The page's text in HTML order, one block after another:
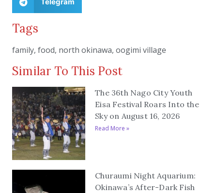
Telegram
Tags
family, food, north okinawa, oogimi village
Similar To This Post
The 36th Nago City Youth
Eisa Festival Roars Into the
Sky on August 16, 2026
Read More »
Churaumi Night Aquarium:
Okinawa’s After-Dark Fish